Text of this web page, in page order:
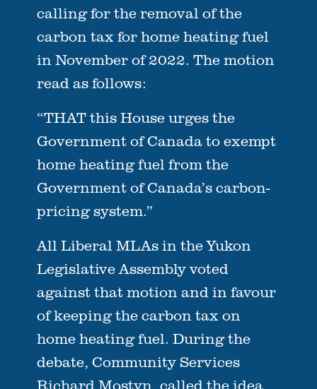
calling for the removal of the
carbon tax for home heating fuel
in November of 2022. The motion
read as follows:
“THAT this House urges the
Government of Canada to exempt
home heating fuel from the
Government of Canada’s carbon-
pricing system.”
All Liberal MLAs in the Yukon
Legislative Assembly voted
against that motion and in favour
of keeping the carbon tax on
home heating fuel. During the
debate, Community Services
Richard Mostyn, called the idea